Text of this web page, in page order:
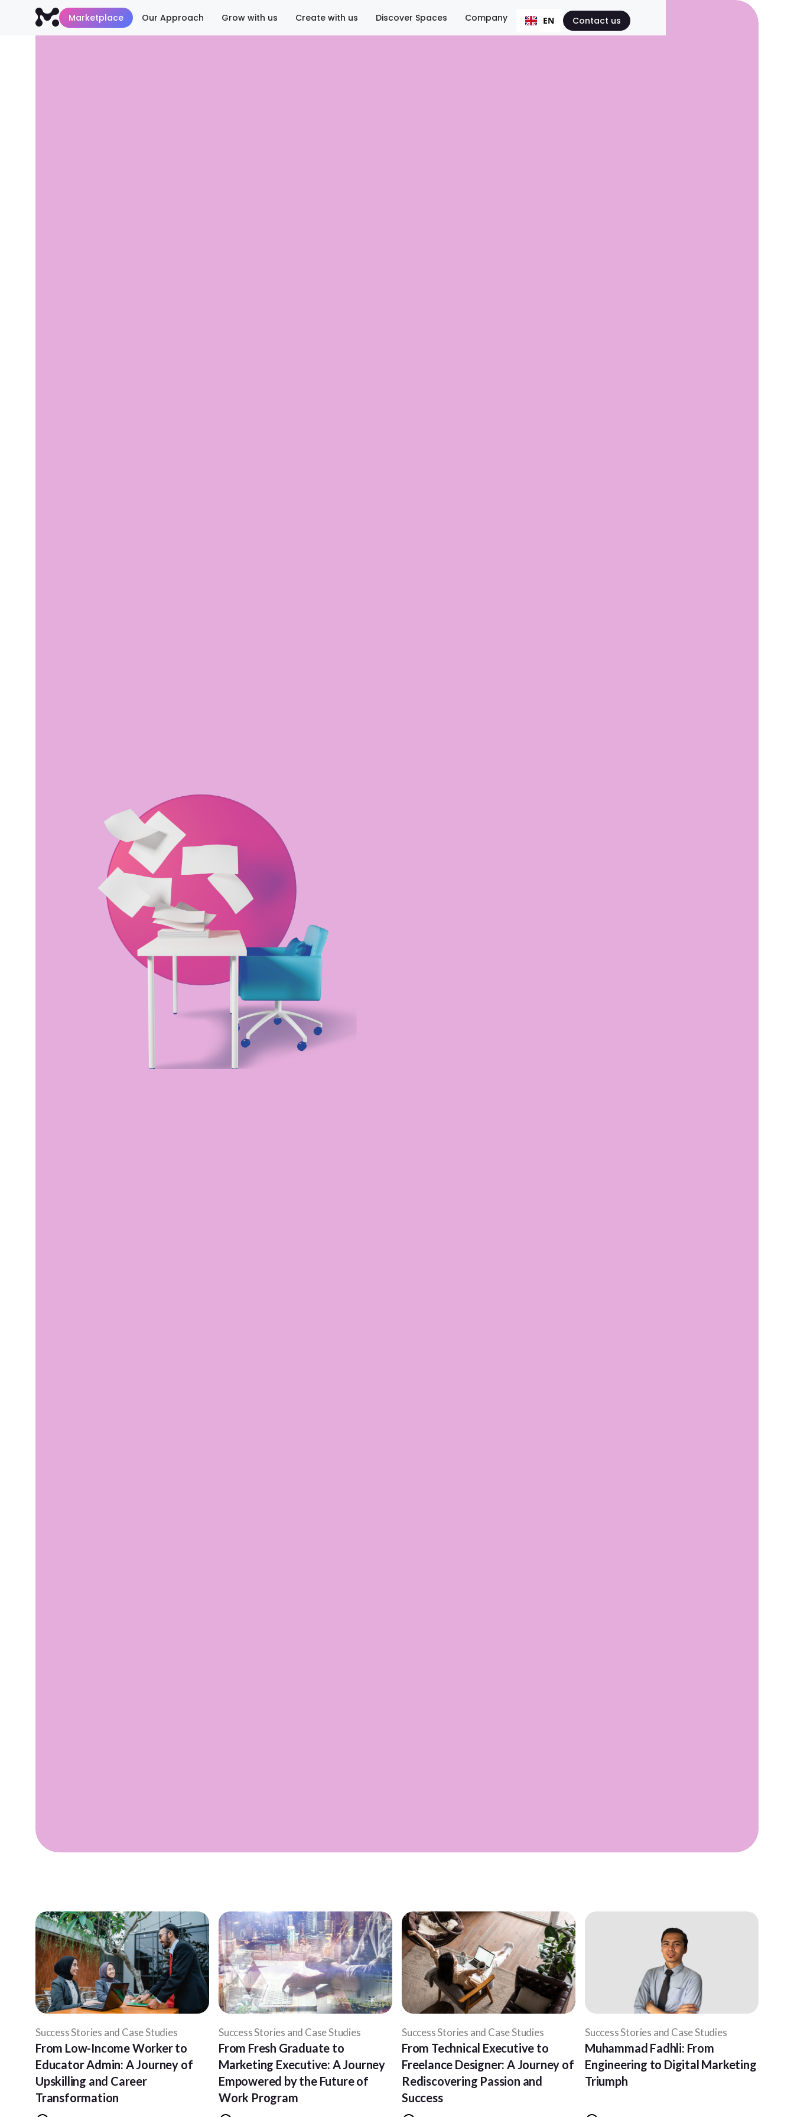
Marketplace Our Approach Grow with us Create with us Discover Spaces Company EN Contact us
Success Stories and Case Studies
From Low-Income Worker to
Educator Admin: A Journey of
Upskilling and Career
Transformation
Success Stories and Case Studies
From Fresh Graduate to
Marketing Executive: A Journey
Empowered by the Future of
Work Program
Success Stories and Case Studies
From Technical Executive to
Freelance Designer: A Journey of
Rediscovering Passion and
Success
Success Stories and Case Studies
Muhammad Fadhli: From
Engineering to Digital Marketing
Triumph